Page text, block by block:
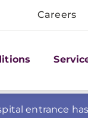
Careers
entrance